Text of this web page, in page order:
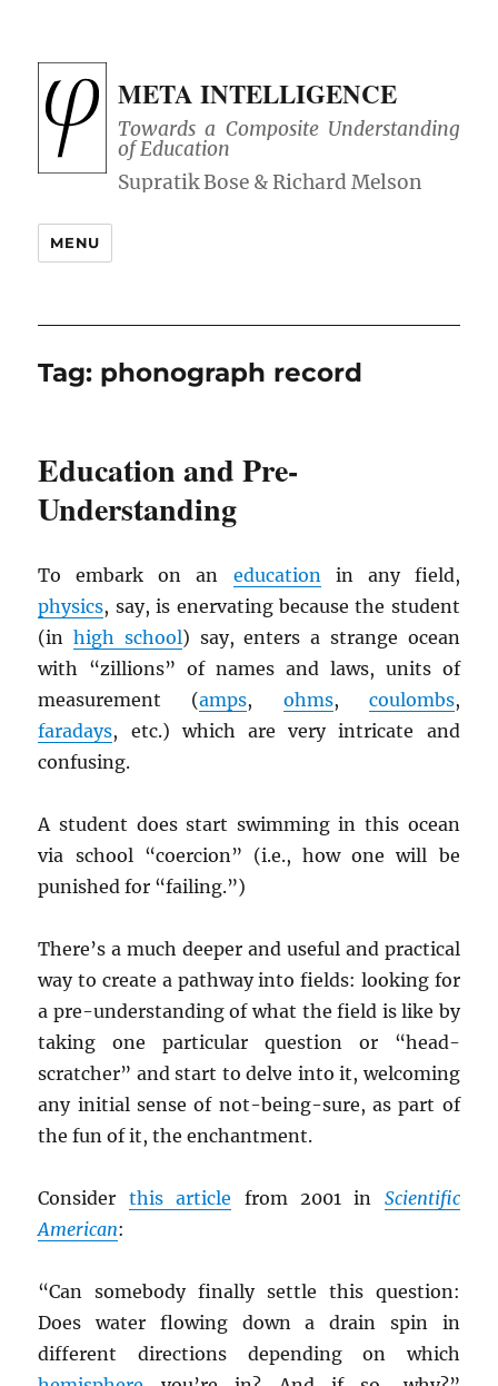
META INTELLIGENCE
Towards a Composite Understanding
of Education
MENU
Tag: phonograph record
Education and Pre-
Understanding
To embark on an educationin any field,
physics, say, is enervating because the student
(inhigh school) say, enters a strange ocean
with “zillions” of names and laws, units of
measurement (amps, ohms, coulombs,
faradays, etc.) which are very intricate and
confusing.
A student does start swimming in this ocean
via school “coercion” (i.e., how one will be
punished for “failing.”)
There’s a much deeper and useful and practical
way to create a pathway into fields: looking for
a pre-understanding of what the field is like by
taking one particular question or “head-
scratcher” and start to delve into it, welcoming
any initial sense of not-being-sure, as part of
the fun of it, the enchantment.
Consider this article from 2001 in Scientific
American:
“Can somebody finally settle this question:
Does water flowing down a drain spin in
different directions depending on which